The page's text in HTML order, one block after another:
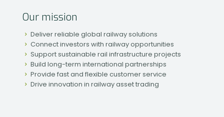
Our mission
Deliver reliable global railway solutions
Connect investors with railway opportunities
Support sustainable rail infrastructure projects
Build long-term international partnerships
Provide fast and flexible customer service
Drive innovation in railway asset trading